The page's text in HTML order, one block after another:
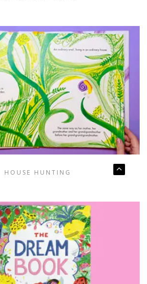
HOUSE HUNTING